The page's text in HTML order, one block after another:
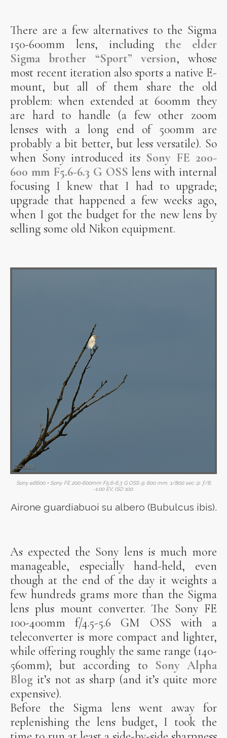
There are a few alternatives to the Sigma
150-600mm lens, including the elder
Sigma brother “Sport” version, whose
most recent iteration also sports a native E-
mount, but all of them share the old
problem: when extended at 600mm they
are hard to handle (a few other zoom
lenses with a long end of 500mm are
probably a bit better, but less versatile). So
when Sony introduced its Sony FE 200-
600 mm F5.6-6.3 G OSS lens with internal
focusing I knew that I had to upgrade;
upgrade that happened a few weeks ago,
when I got the budget for the new lens by
selling some old Nikon equipment.
Sony α6600 + Sony FE 200-600mm F5.6-6.3 G OSS @ 600 mm, 1/800 sec @ ƒ/8,
-1.00 EV, ISO 100.
Airone guardiabuoi su albero (Bubulcus ibis).
As expected the Sony lens is much more
manageable, especially hand-held, even
though at the end of the day it weights a
few hundreds grams more than the Sigma
lens plus mount converter. The Sony FE
100-400mm f/4.5-5.6 GM OSS with a
teleconverter is more compact and lighter,
while offering roughly the same range (140-
560mm); but according to Sony Alpha
Blog it’s not as sharp (and it’s quite more
expensive).
Before the Sigma lens went away for
replenishing the lens budget, I took the